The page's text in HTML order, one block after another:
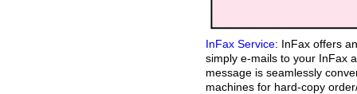
InFax Service: InFax offers
simply e-mails to your InFax
message is seamlessly
machines for hard-copy